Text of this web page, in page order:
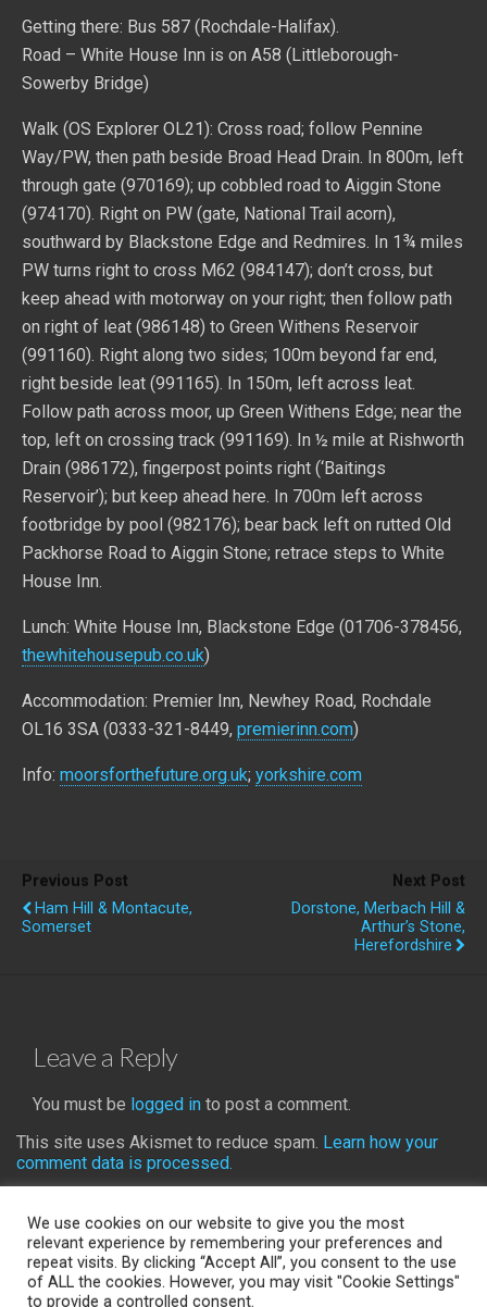
Getting there: Bus 587 (Rochdale-Halifax).
Road – White House Inn is on A58 (Littleborough-
Sowerby Bridge)
Walk (OS Explorer OL21): Cross road; follow Pennine
Way/PW, then path beside Broad Head Drain. In 800m, left
through gate (970169); up cobbled road to Aiggin Stone
(974170). Right on PW (gate, National Trail acorn),
southward by Blackstone Edge and Redmires. In 1¾ miles
PW turns right to cross M62 (984147); don’t cross, but
keep ahead with motorway on your right; then follow path
on right of leat (986148) to Green Withens Reservoir
(991160). Right along two sides; 100m beyond far end,
right beside leat (991165). In 150m, left across leat.
Follow path across moor, up Green Withens Edge; near the
top, left on crossing track (991169). In ½ mile at Rishworth
Drain (986172), fingerpost points right (‘Baitings
Reservoir’); but keep ahead here. In 700m left across
footbridge by pool (982176); bear back left on rutted Old
Packhorse Road to Aiggin Stone; retrace steps to White
House Inn.
Lunch: White House Inn, Blackstone Edge (01706-378456,
thewhitehousepub.co.uk)
Accommodation: Premier Inn, Newhey Road, Rochdale
OL16 3SA (0333-321-8449, premierinn.com)
Info: moorsforthefuture.org.uk; yorkshire.com
Previous Post
Ham Hill & Montacute,
Somerset
Next Post
Dorstone, Merbach Hill &
Arthur’s Stone,
Herefordshire
Leave a Reply
You must be logged in to post a comment.
This site uses Akismet to reduce spam. Learn how your
comment data is processed.
Back to top
We use cookies on our website to give you the most
relevant experience by remembering your preferences and
repeat visits. By clicking “Accept All”, you consent to the use
of ALL the cookies. However, you may visit "Cookie Settings"
to provide a controlled consent.